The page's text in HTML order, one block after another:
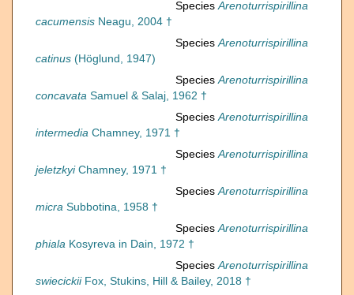
SpeciesArenoturrispirillina
cacumensis Neagu, 2004 †
SpeciesArenoturrispirillina
catinus (Höglund, 1947)
SpeciesArenoturrispirillina
concavata Samuel & Salaj, 1962 †
SpeciesArenoturrispirillina
intermedia Chamney, 1971 †
SpeciesArenoturrispirillina
jeletzkyiChamney, 1971 †
SpeciesArenoturrispirillina
micra Subbotina, 1958 †
SpeciesArenoturrispirillina
phiala Kosyreva in Dain, 1972 †
SpeciesArenoturrispirillina
swiecickiiFox, Stukins, Hill & Bailey, 2018 †